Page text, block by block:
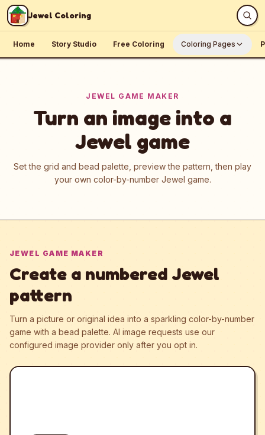
Skip to content
Jewel Coloring
Home Story Studio Free Coloring Coloring Pages
JEWEL GAME MAKER
Turn an image into a
Jewel game
Set the grid and bead palette, preview the pattern, then play
your own color-by-number Jewel game.
JEWEL GAME MAKER
Create a numbered Jewel
pattern
Turn a picture or original idea into a sparkling color-by-number
game with a bead palette. AI image requests use our
configured image provider only after you opt in.